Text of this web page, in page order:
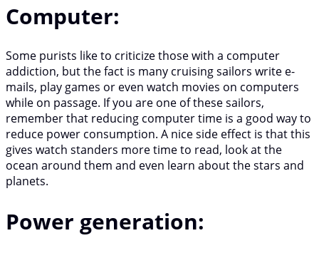
Computer:
Some purists like to criticize those with a computer
addiction, but the fact is many cruising sailors write e-
mails, play games or even watch movies on computers
while on passage. If you are one of these sailors,
remember that reducing computer time is a good way to
reduce power consumption. A nice side effect is that this
gives watch standers more time to read, look at the
ocean around them and even learn about the stars and
planets.
Power generation: